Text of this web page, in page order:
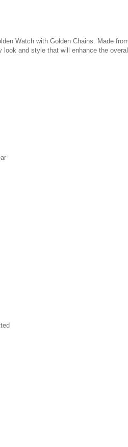
Watch with Golden Chains. Made
and style that will enhance the